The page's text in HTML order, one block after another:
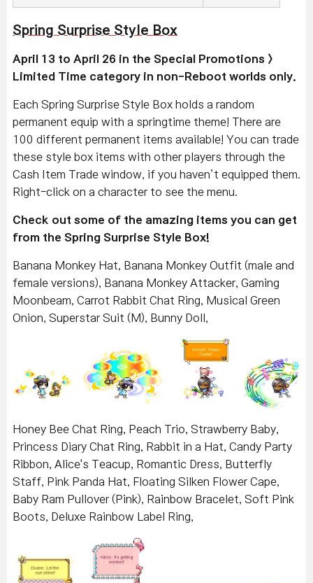
Spring Surprise Style Box
April 13 to April 26 in the Special Promotions >
Limited Time category in non-Reboot worlds only.
Each Spring Surprise Style Box holds a random
permanent equip with a springtime theme! There are
100 different permanent items available! You can trade
these style box items with other players through the
Cash Item Trade window, if you haven’t equipped them.
Right-click on a character to see the menu.
Check out some of the amazing items you can get
from the Spring Surprise Style Box!
Banana Monkey Hat, Banana Monkey Outfit (male and
female versions), Banana Monkey Attacker, Gaming
Moonbeam, Carrot Rabbit Chat Ring, Musical Green
Onion, Superstar Suit (M), Bunny Doll,
Honey Bee Chat Ring, Peach Trio, Strawberry Baby,
Princess Diary Chat Ring, Rabbit in a Hat, Candy Party
Ribbon, Alice's Teacup, Romantic Dress, Butterfly
Staff, Pink Panda Hat, Floating Silken Flower Cape,
Baby Ram Pullover (Pink), Rainbow Bracelet, Soft Pink
Boots, Deluxe Rainbow Label Ring,